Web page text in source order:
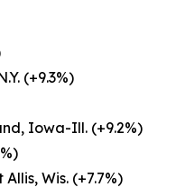
(+9.3%)
Iowa-Ill. (+9.2%)
Wis. (+7.7%)